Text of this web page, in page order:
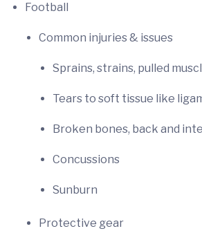
Football
Common injuries & issues
Sprains, strains, pulled
Tears to soft tissue like
Broken bones, back and
Concussions
Sunburn
Protective gear